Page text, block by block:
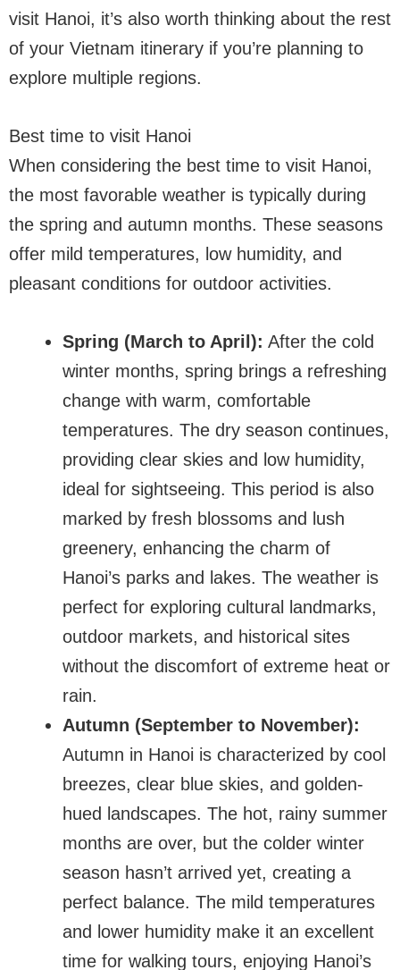
visit Hanoi, it’s also worth thinking about the rest
of your Vietnam itinerary if you’re planning to
explore multiple regions.
Best time to visit Hanoi
When considering the best time to visit Hanoi,
the most favorable weather is typically during
the spring and autumn months. These seasons
offer mild temperatures, low humidity, and
pleasant conditions for outdoor activities.
Spring (March to April): After the cold
winter months, spring brings a refreshing
change with warm, comfortable
temperatures. The dry season continues,
providing clear skies and low humidity,
ideal for sightseeing. This period is also
marked by fresh blossoms and lush
greenery, enhancing the charm of
Hanoi’s parks and lakes. The weather is
perfect for exploring cultural landmarks,
outdoor markets, and historical sites
without the discomfort of extreme heat or
rain.
Autumn (September to November):
Autumn in Hanoi is characterized by cool
breezes, clear blue skies, and golden-
hued landscapes. The hot, rainy summer
months are over, but the colder winter
season hasn’t arrived yet, creating a
perfect balance. The mild temperatures
and lower humidity make it an excellent
time for walking tours, enjoying Hanoi’s